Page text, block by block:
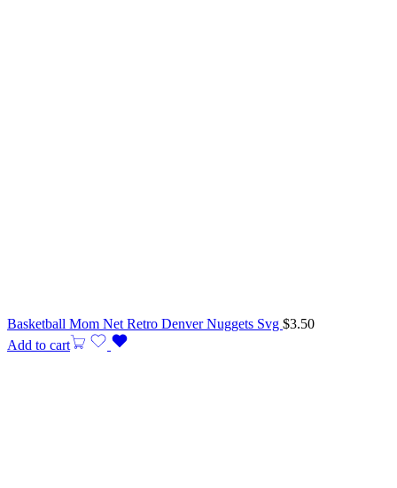
Basketball Mom Net Retro Denver Nuggets Svg $3.50
Add to cart